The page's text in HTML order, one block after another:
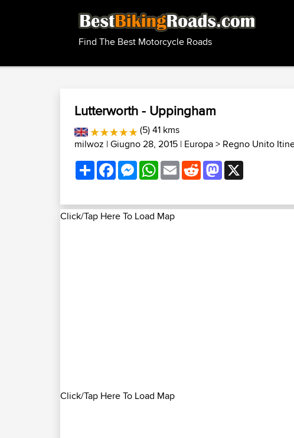
Find The Best Motorcycle Roads
Lutterworth - Uppingham
(5) 41 kms
milwoz | Giugno 28, 2015 | Europa> Regno Unito
ShareFacebookMessenger
WhatsApp
EmailRedditMastodon
Click/Tap Here To Load Map
Click/Tap Here To Load Map